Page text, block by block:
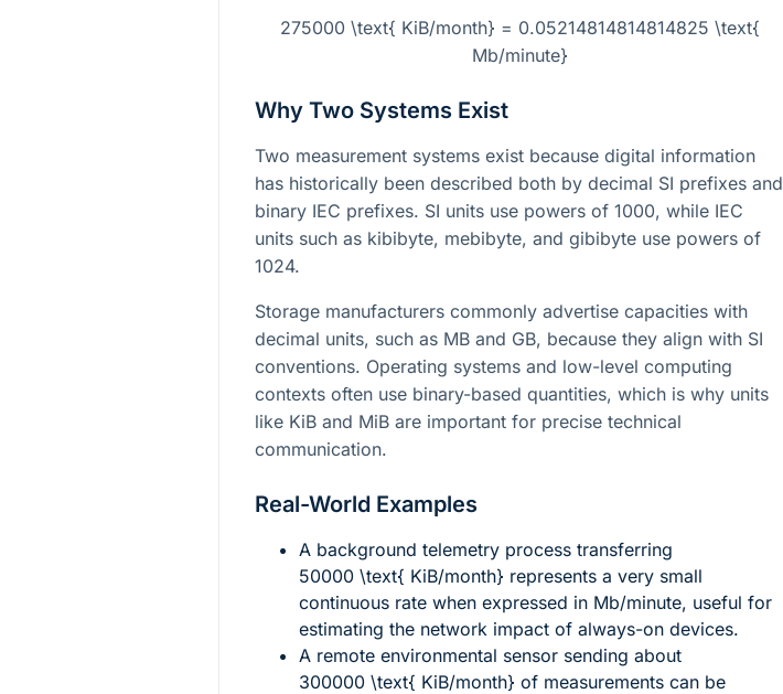
275000 \text{ KiB/month} = 0.05214814814814825 \text{
Mb/minute}
Why Two Systems Exist
Two measurement systems exist because digital information
has historically been described both by decimal SI prefixes and
binary IEC prefixes. SI units use powers of 1000, while IEC
units such as kibibyte, mebibyte, and gibibyte use powers of
1024.
Storage manufacturers commonly advertise capacities with
decimal units, such as MB and GB, because they align with SI
conventions. Operating systems and low-level computing
contexts often use binary-based quantities, which is why units
like KiB and MiB are important for precise technical
communication.
Real-World Examples
A background telemetry process transferring
50000 \text{ KiB/month} represents a very small
continuous rate when expressed in Mb/minute, useful for
estimating the network impact of always-on devices.
A remote environmental sensor sending about
300000 \text{ KiB/month} of measurements can be